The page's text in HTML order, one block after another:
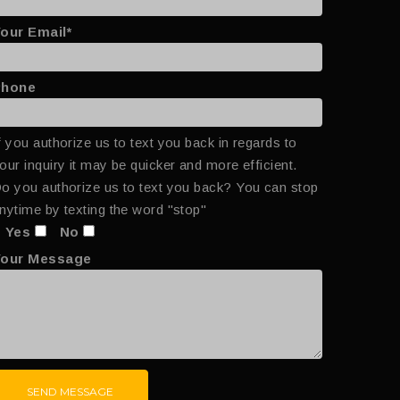
Email*
you authorize us to text you back in regards to
inquiry it may be quicker and more efficient.
you authorize us to text you back? You can stop
by texting the word "stop"
Yes
No
Message